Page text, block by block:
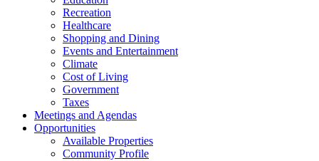
Recreation
Healthcare
Shopping and Dining
Events and Entertainment
Climate
Cost of Living
Government
Taxes
Meetings and Agendas
Opportunities
Available Properties
Community Profile